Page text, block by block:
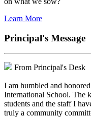
Learn More
Principal's Message
From Principal's Desk
I am humbled and
International School. The
students and the staff I
truly a community